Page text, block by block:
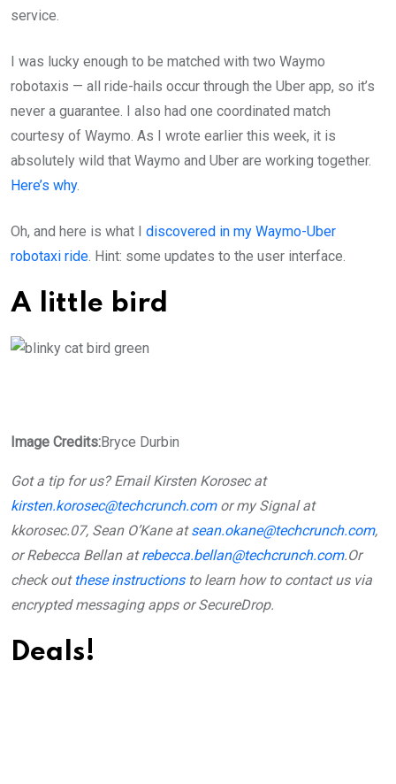
service.
I was lucky enough to be matched with two Waymo
robotaxis — all ride-hails occur through the Uber app, so it’s
never a guarantee. I also had one coordinated match
courtesy of Waymo. As I wrote earlier this week, it is
absolutely wild that Waymo and Uber are working together.
Here’s why.
Oh, and here is what I discovered in my Waymo-Uber
robotaxi ride. Hint: some updates to the user interface.
A little bird
Image Credits:Bryce Durbin
Got a tip for us? Email Kirsten Korosec at
kirsten.korosec@techcrunch.comor my Signal at
kkorosec.07, Sean O’Kane atsean.okane@techcrunch.com,
or Rebecca Bellan atrebecca.bellan@techcrunch.com.Or
check out these instructionsto learn how to contact us via
encrypted messaging apps or SecureDrop.
Deals!